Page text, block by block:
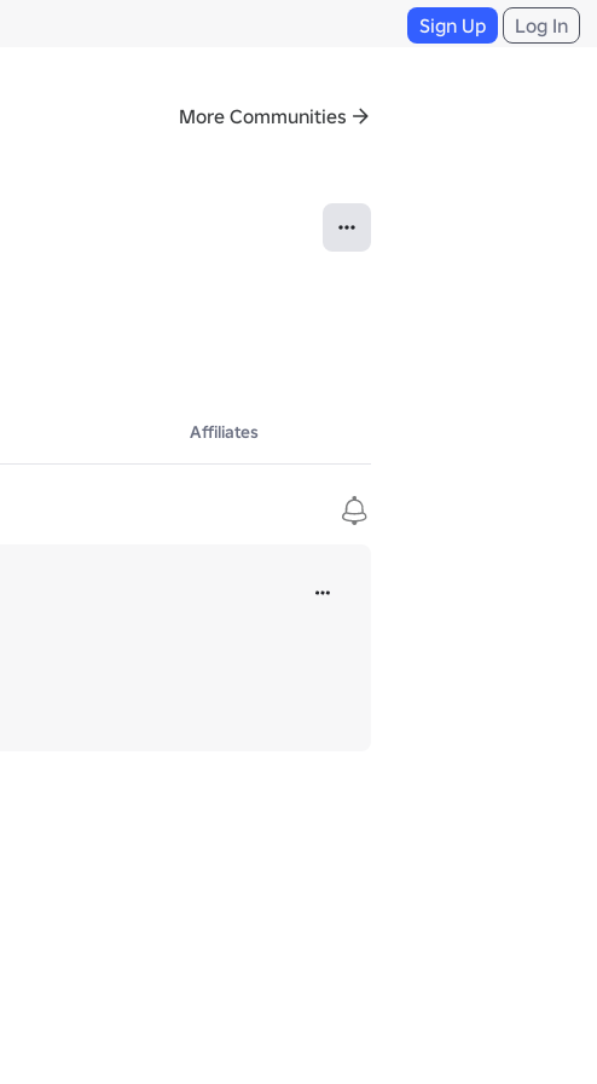
Sign Up Log In
More Communities
Affiliates